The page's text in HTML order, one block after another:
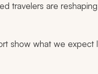
travelers are
show what we expect